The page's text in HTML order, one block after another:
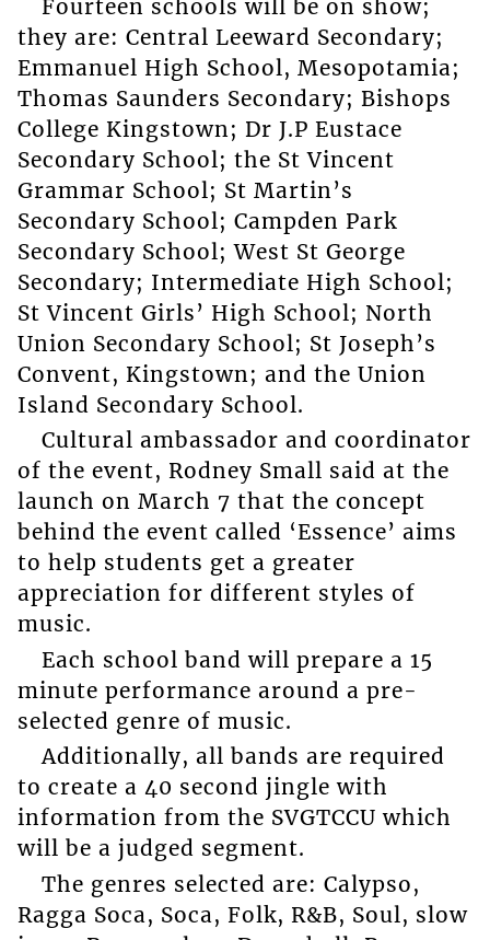
Fourteen schools will be on show;
they are: Central Leeward Secondary;
Emmanuel High School, Mesopotamia;
Thomas Saunders Secondary; Bishops
College Kingstown; Dr J.P Eustace
Secondary School; the St Vincent
Grammar School; St Martin’s
Secondary School; Campden Park
Secondary School; West St George
Secondary; Intermediate High School;
St Vincent Girls’ High School; North
Union Secondary School; St Joseph’s
Convent, Kingstown; and the Union
Island Secondary School.
Cultural ambassador and coordinator
of the event, Rodney Small said at the
launch on March 7 that the concept
behind the event called ‘Essence’ aims
to help students get a greater
appreciation for different styles of
music.
Each school band will prepare a 15
minute performance around a pre-
selected genre of music.
Additionally, all bands are required
to create a 40 second jingle with
information from the SVGTCCU which
will be a judged segment.
The genres selected are: Calypso,
Ragga Soca, Soca, Folk, R&B, Soul, slow